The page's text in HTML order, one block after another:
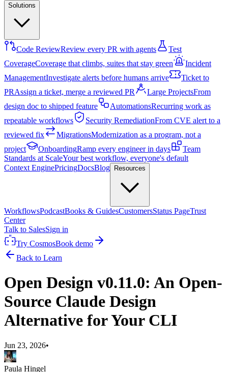
Solutions
Code ReviewReview every PR with agents
Test
CoverageCoverage that climbs, suites that stay green
Incident
ManagementInvestigate alerts before humans arrive
Ticket to
PRAssign a ticket, merge a reviewed PR Large ProjectsFrom
design doc to shipped feature
AutomationsRecurring work as
repeatable workflows
Security RemediationFrom CVE alert to a
reviewed fix
MigrationsModernization as a program, not a
project
OnboardingRamp every engineer in days
Team
Standards at ScaleYour best workflow, everyone's default
Context EnginePricingDocsBlog Resources
WorkflowsPodcastBooks & GuidesCustomersStatus PageTrust
Center
Talk to SalesSign in
Try CosmosBook demo
Back to Learn
Open Design v0.11.0: An Open-
Source Claude Design
Alternative for Your CLI
Jun 23, 2026•
Paula Hingel